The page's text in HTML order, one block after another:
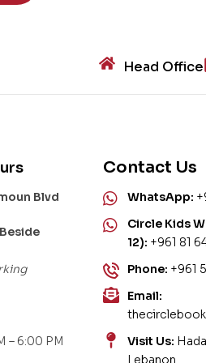
Head Office
Blvd
– 6:00 PM
Contact Us
WhatsApp:
Circle Kids
12): +961 81
Phone: +961
Email:
Visit Us:
Lebanon